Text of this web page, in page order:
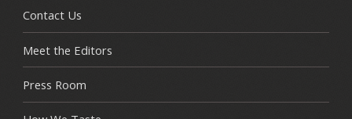
Contact Us
Meet the Editors
Press Room